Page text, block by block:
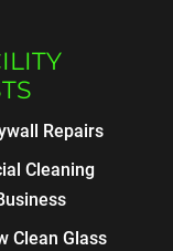
Repairs
Cleaning
Clean Glass